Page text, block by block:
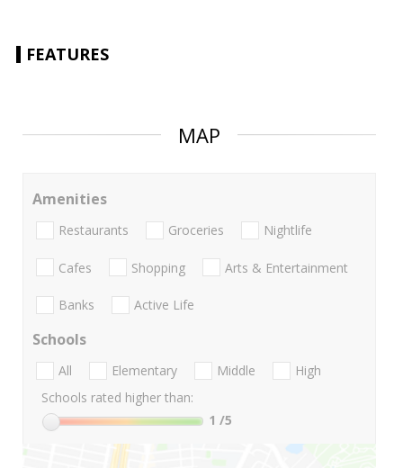
FEATURES
MAP
Amenities
Restaurants Groceries Nightlife
Cafes Shopping Arts & Entertainment
Banks Active Life
Schools
All Elementary Middle
High
Schools rated higher than:
1 /5